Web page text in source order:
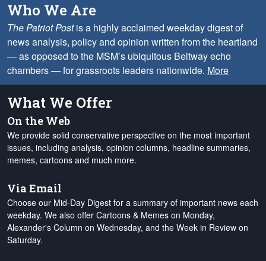
Who We Are
The Patriot Postis a highly acclaimed weekday digest of
news analysis, policy and opinion written from the heartland
— as opposed to the MSM’s ubiquitous Beltway echo
chambers — for grassroots leaders nationwide. More
What We Offer
On the Web
We provide solid conservative perspective on the most important
issues, including analysis, opinion columns, headline summaries,
memes, cartoons and much more.
Via Email
Choose our Mid-Day Digest for a summary of important news each
weekday. We also offer Cartoons & Memes on Monday,
Alexander's Column on Wednesday, and the Week in Review on
Saturday.